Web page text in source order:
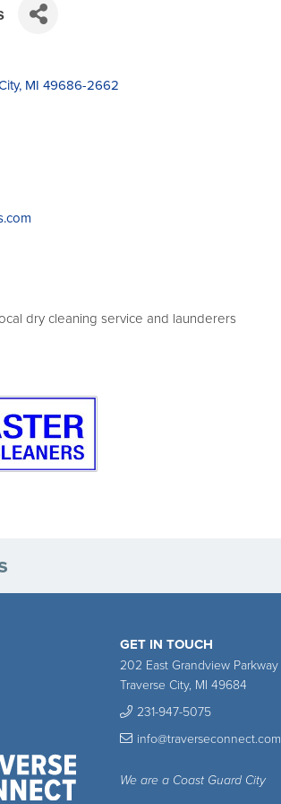
MI 49686-2662
dry cleaning service and launderers
GET IN TOUCH
202 East Grandview Parkway
Traverse City, MI 49684
231-947-5075
info@traverseconnect.com
We are a Coast Guard City